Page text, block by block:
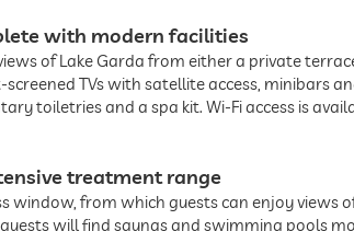
with modern facilities
of Lake Garda from either a private
TVs with satellite access, minibars
toiletries and a spa kit. Wi-Fi access is
treatment range
window, from which guests can enjoy views
will find saunas and swimming pools